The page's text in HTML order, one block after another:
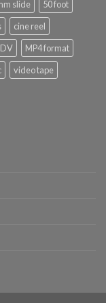
slide
50 foot
cine reel
MP4 format
video tape